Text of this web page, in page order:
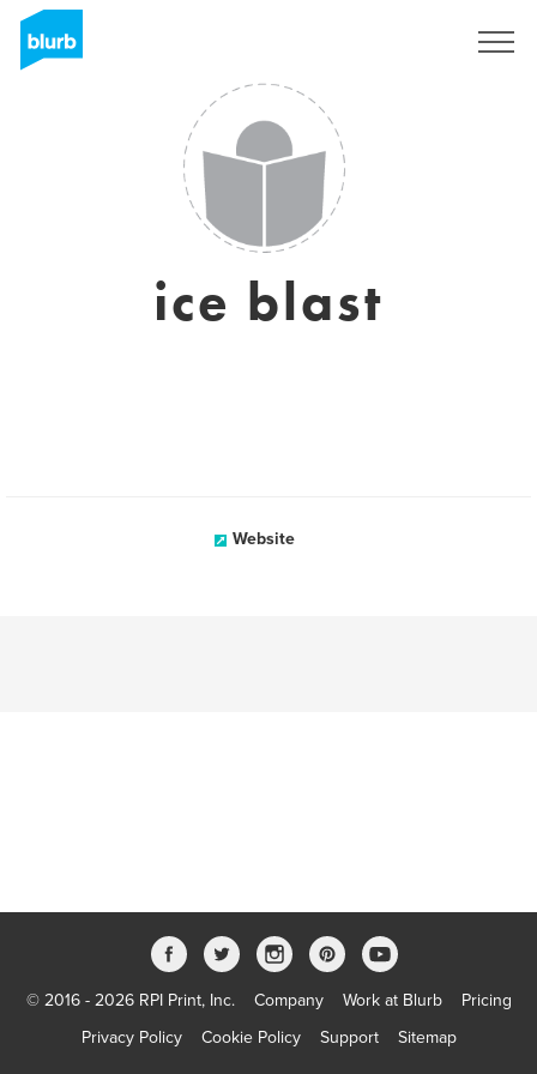
ice blast
Website
© 2016 - 2026 RPI Print, Inc. Company Work at Blurb
Pricing
Privacy Policy
Cookie Policy Support Sitemap